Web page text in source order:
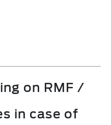
on RMF /
in case of